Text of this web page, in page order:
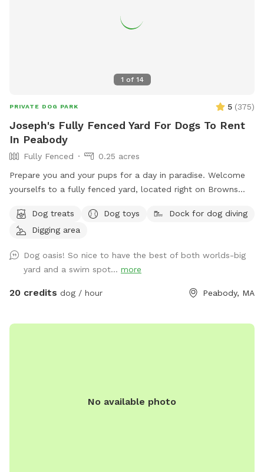
1 of 14
PRIVATE DOG PARK 5 (375)
Joseph's Fully Fenced Yard For Dogs To Rent
In Peabody
Fully Fenced
0.25 acres
Prepare you and your pups for a day in paradise. Welcome
yourselfs to a fully fenced yard, located right on Browns
lawn will always be cut, there is plenty of space for you and
your pups to run free and feel themselves. If your pups likes
pond, Browns Pond is a natural pond located in Peabody
that covers an area of about 28 acres. It's known for its
exquisite beauty. You can also relax, our place provides
treats, a water bowl and a hose so if your pups decide they
Dog treats Dog toys
Dock for dog diving
Digging area
Dog oasis! So nice to have the best of both worlds-big
yard and a swim spot... more
20 credits dog / hour Peabody, MA
No available photo